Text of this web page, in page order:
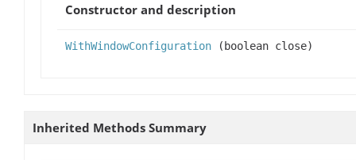
Constructor and description
WithWindowConfiguration (boolean close)
Inherited Methods Summary